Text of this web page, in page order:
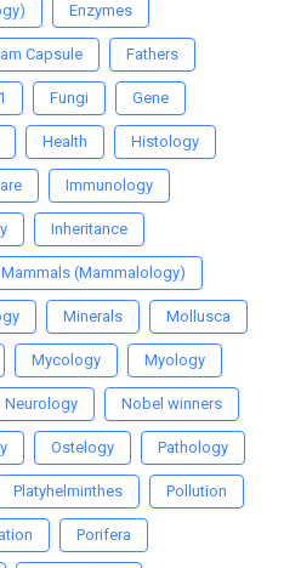
Enzymes
Capsule Fathers
Fungi Gene
Health Histology
Immunology
Inheritance
Mammals (Mammalology)
Minerals Mollusca
Mycology Myology
Neurology Nobel winners
Ostelogy Pathology
Platyhelminthes Pollution
Porifera